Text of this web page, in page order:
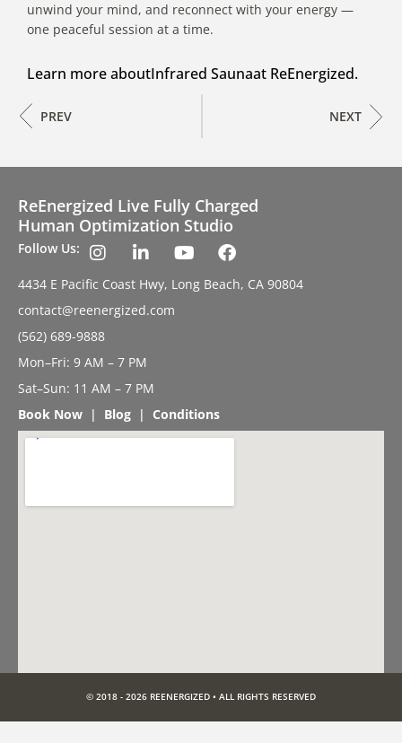
unwind your mind, and reconnect with your energy —
one peaceful session at a time.
Learn more aboutInfrared Saunaat ReEnergized.
PREV NEXT
ReEnergized Live Fully Charged
Human Optimization Studio
Follow Us:
4434 E Pacific Coast Hwy, Long Beach, CA 90804
contact@reenergized.com
(562) 689-9888
Mon–Fri: 9 AM – 7 PM
Sat–Sun: 11 AM – 7 PM
Book Now | Blog | Conditions
© 2018 - 2026 REENERGIZED • ALL RIGHTS RESERVED